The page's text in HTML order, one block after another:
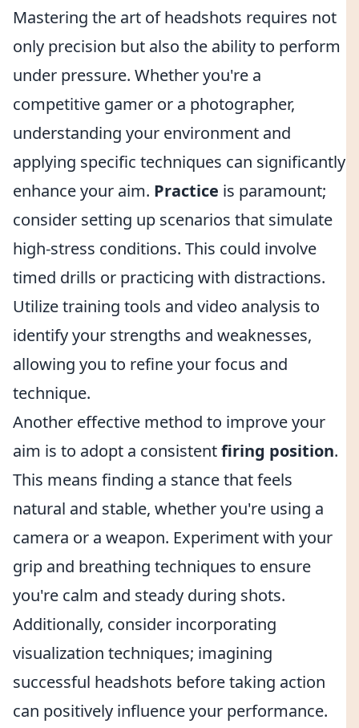
Mastering the art of headshots requires not
only precision but also the ability to perform
under pressure. Whether you're a
competitive gamer or a photographer,
understanding your environment and
applying specific techniques can significantly
enhance your aim. Practice is paramount;
consider setting up scenarios that simulate
high-stress conditions. This could involve
timed drills or practicing with distractions.
Utilize training tools and video analysis to
identify your strengths and weaknesses,
allowing you to refine your focus and
technique.
Another effective method to improve your
aim is to adopt a consistentfiring position.
This means finding a stance that feels
natural and stable, whether you're using a
camera or a weapon. Experiment with your
grip and breathing techniques to ensure
you're calm and steady during shots.
Additionally, consider incorporating
visualization techniques; imagining
successful headshots before taking action
can positively influence your performance.